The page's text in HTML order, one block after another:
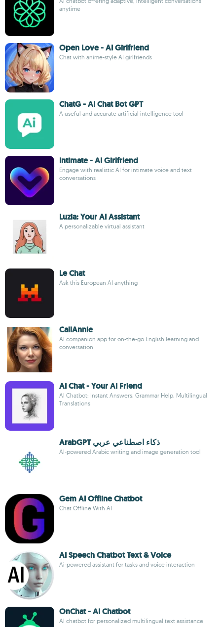
anytime
Open Love - AI Girlfriend
Chat with anime-style AI girlfriends
ChatG - AI Chat Bot GPT
A useful and accurate artificial intelligence tool
Intimate - AI Girlfriend
Engage with realistic AI for intimate voice and text
conversations
Luzia: Your AI Assistant
A personalizable virtual assistant
Le Chat
Ask this European AI anything
CallAnnie
AI companion app for on-the-go English learning and
conversation
AI Chat - Your AI Friend
AI Chatbot: Instant Answers, Grammar Help, Multilingual
Translations
ArabGPT ذكاء اصطناعي عربي
AI-powered Arabic writing and image generation tool
Gem AI Offline Chatbot
Chat Offline With AI
AI Speech Chatbot Text & Voice
Ai-powered assistant for tasks and voice interaction
OnChat - AI Chatbot
AI chatbot for personalized multilingual text assistance